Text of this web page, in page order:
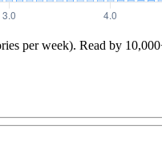
per week). Read by